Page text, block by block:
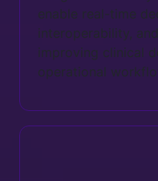
enable real-time
interoperability,
improving clinical
operational